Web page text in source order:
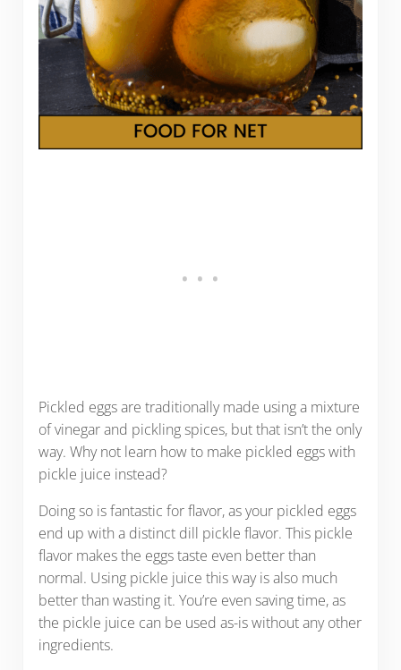
Pickled eggs are traditionally made using a mixture
of vinegar and pickling spices, but that isn’t the only
way. Why not learn how to make pickled eggs with
pickle juice instead?
Doing so is fantastic for flavor, as your pickled eggs
end up with a distinct dill pickle flavor. This pickle
flavor makes the eggs taste even better than
normal. Using pickle juice this way is also much
better than wasting it. You’re even saving time, as
the pickle juice can be used as-is without any other
ingredients.